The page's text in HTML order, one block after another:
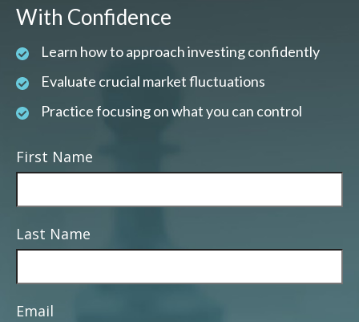
With Confidence
Learn how to approach investing confidently
Evaluate crucial market fluctuations
Practice focusing on what you can control
First Name
Last Name
Email